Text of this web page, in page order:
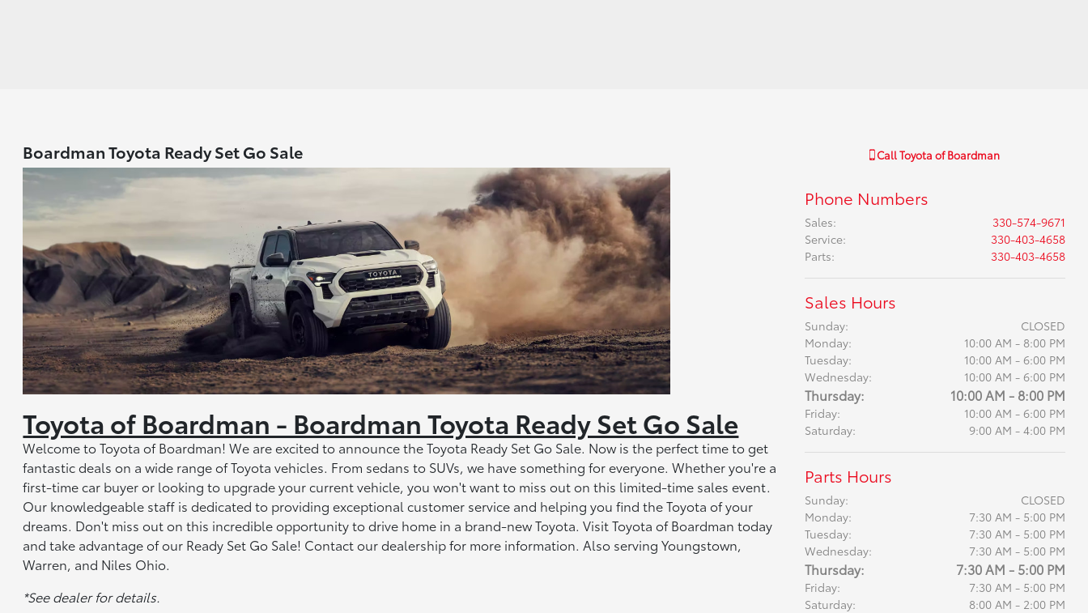
Boardman Toyota Ready Set Go Sale
Toyota of Boardman - Boardman Toyota Ready Set Go Sale
Welcome to Toyota of Boardman! We are excited to announce the Toyota Ready Set Go Sale. Now is the perfect time to get
fantastic deals on a wide range of Toyota vehicles. From sedans to SUVs, we have something for everyone. Whether you're a
first-time car buyer or looking to upgrade your current vehicle, you won't want to miss out on this limited-time sales event.
Our knowledgeable staff is dedicated to providing exceptional customer service and helping you find the Toyota of your
dreams. Don't miss out on this incredible opportunity to drive home in a brand-new Toyota. Visit Toyota of Boardman today
and take advantage of our Ready Set Go Sale! Contact our dealership for more information. Also serving Youngstown,
Warren, and Niles Ohio.
*See dealer for details.
CallToyota of Boardman
Phone Numbers
Sales:
330-574-9671
Service:
330-403-4658
Parts: 330-403-4658
Sales Hours
Sunday:
CLOSED
Monday:
10:00 AM - 8:00 PM
Tuesday:
10:00 AM - 6:00 PM
Wednesday:
10:00 AM - 6:00 PM
Thursday: 10:00 AM - 8:00 PM
Friday:
10:00 AM - 6:00 PM
Saturday:
9:00 AM - 4:00 PM
Parts Hours
Sunday:
CLOSED
Monday:
7:30 AM - 5:00 PM
Tuesday:
7:30 AM - 5:00 PM
Wednesday:
7:30 AM - 5:00 PM
Thursday: 7:30 AM - 5:00 PM
Friday:
7:30 AM - 5:00 PM
Saturday:
8:00 AM - 2:00 PM